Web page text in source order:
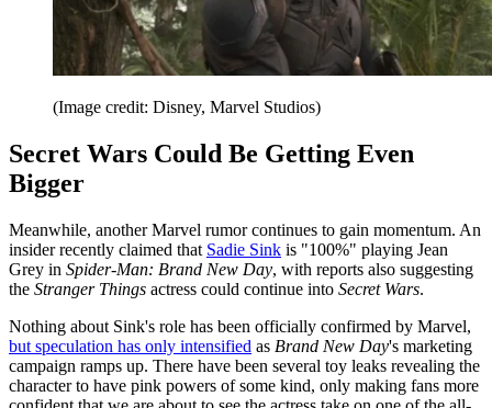
(Image credit: Disney, Marvel Studios)
Secret Wars Could Be Getting Even
Bigger
Meanwhile, another Marvel rumor continues to gain momentum. An
insider recently claimed that Sadie Sink is "100%" playing Jean
Grey in Spider-Man: Brand New Day, with reports also suggesting
the Stranger Things actress could continue into Secret Wars.
Nothing about Sink's role has been officially confirmed by Marvel,
but speculation has only intensified as Brand New Day's marketing
campaign ramps up. There have been several toy leaks revealing the
character to have pink powers of some kind, only making fans more